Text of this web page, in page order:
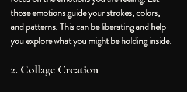
those emotions guide your strokes, colors,
and patterns. This can be liberating and help
you explore what you might be holding inside.
2. Collage Creation